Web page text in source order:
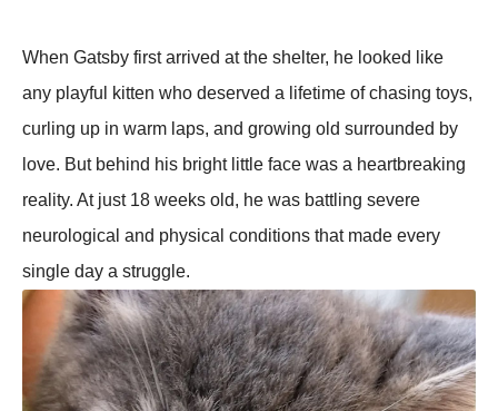
When Gatsby first arrived at the shelter, he looked like
any playful kitten who deserved a lifetime of chasing toys,
curling up in warm laps, and growing old surrounded by
love. But behind his bright little face was a heartbreaking
reality. At just 18 weeks old, he was battling severe
neurological and physical conditions that made every
single day a struggle.